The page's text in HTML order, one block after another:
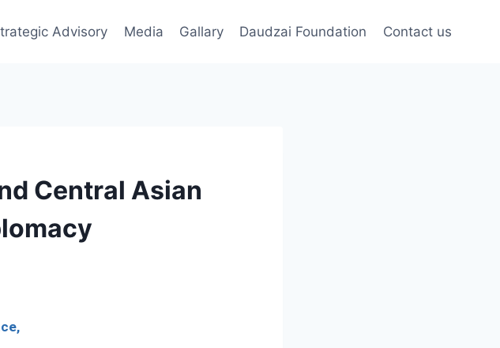
Advisory Media Gallary Daudzai Foundation Contact us
Central Asian